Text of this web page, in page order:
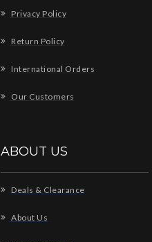
Privacy Policy
Return Policy
International Orders
Our Customers
ABOUT US
Deals & Clearance
About Us